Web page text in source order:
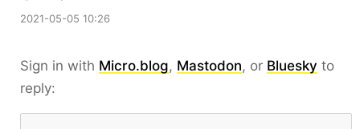
2021-05-05 10:26
Sign in with Micro.blog, Mastodon, or Bluesky to
reply: